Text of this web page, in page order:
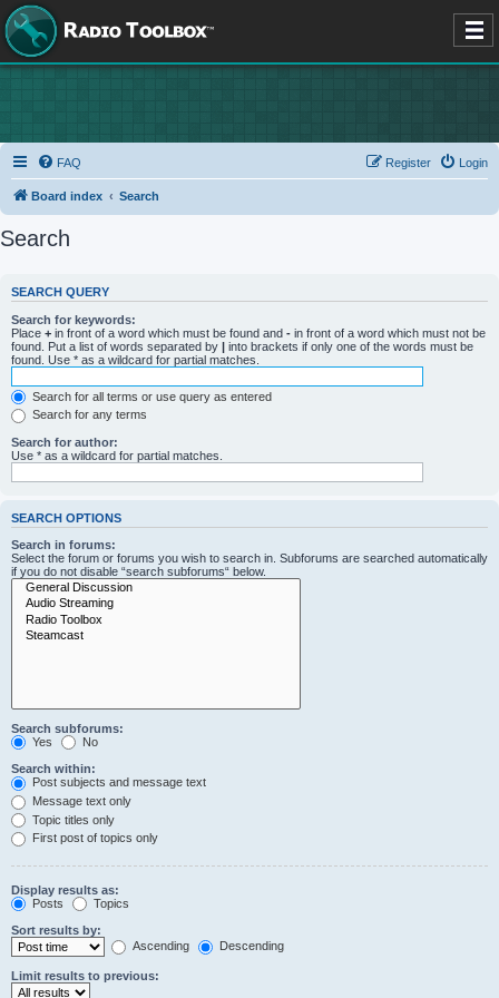
FAQ Login
Register
Board index Search
Search
SEARCH QUERY
Search for keywords:
Place + in front of a word which must be found and - in front of a word which must not be
found. Put a list of words separated by | into brackets if only one of the words must be
found. Use * as a wildcard for partial matches.
Search for all terms or use query as entered
Search for any terms
Search for author:
Use * as a wildcard for partial matches.
SEARCH OPTIONS
Search in forums:
Select the forum or forums you wish to search in. Subforums are searched automatically
if you do not disable “search subforums“ below.
Search subforums:
Yes
No
Search within:
Post subjects and message text
Message text only
Topic titles only
First post of topics only
Display results as:
Posts
Topics
Sort results by:
Ascending
Descending
Limit results to previous: